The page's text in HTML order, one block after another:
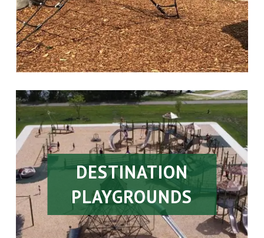
DESTINATION
PLAYGROUNDS